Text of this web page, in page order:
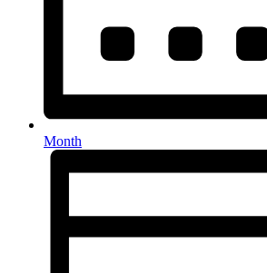
Month